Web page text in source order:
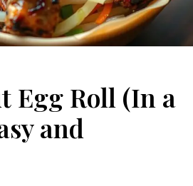
Egg Roll (In a
and